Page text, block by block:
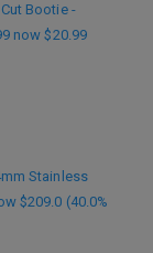
Bootie -
now $20.99
Stainless
$209.0 (40.0%